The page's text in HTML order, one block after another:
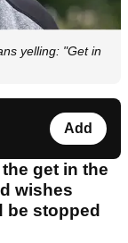
yelling: "Get in
Add
get in the
wishes
stopped